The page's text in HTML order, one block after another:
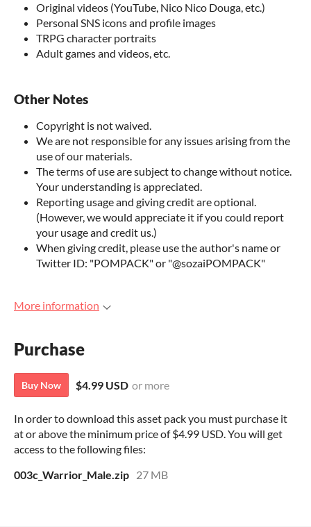
Original videos (YouTube, Nico Nico Douga, etc.)
Personal SNS icons and profile images
TRPG character portraits
Adult games and videos, etc.
Other Notes
Copyright is not waived.
We are not responsible for any issues arising from the
use of our materials.
The terms of use are subject to change without notice.
Your understanding is appreciated.
Reporting usage and giving credit are optional.
(However, we would appreciate it if you could report
your usage and credit us.)
When giving credit, please use the author's name or
Twitter ID: "POMPACK" or "@sozaiPOMPACK"
More information
Purchase
Buy Now $4.99 USD or more
In order to download this asset pack you must purchase it
at or above the minimum price of $4.99 USD. You will get
access to the following files:
003c_Warrior_Male.zip 27 MB